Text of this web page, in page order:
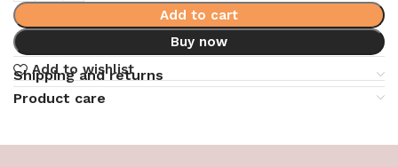
Add to cart
Buy now
Add to wishlist
Shipping and returns
Product care